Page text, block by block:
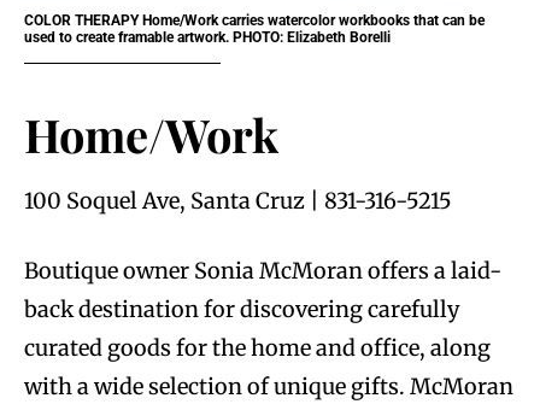
COLOR THERAPY Home/Work carries watercolor workbooks that can be
used to create framable artwork. PHOTO: Elizabeth Borelli
Home/Work
100 Soquel Ave, Santa Cruz | 831-316-5215
Boutique owner Sonia McMoran offers a laid-
back destination for discovering carefully
curated goods for the home and office, along
with a wide selection of unique gifts. McMoran